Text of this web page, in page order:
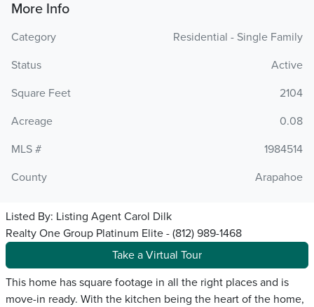
More Info
Category
Residential - Single Family
Status
Active
Square Feet
2104
Acreage
0.08
MLS #
1984514
County
Arapahoe
Listed By: Listing Agent Carol Dilk
Realty One Group Platinum Elite - (812) 989-1468
Take a Virtual Tour
This home has square footage in all the right places and is
move-in ready. With the kitchen being the heart of the home,